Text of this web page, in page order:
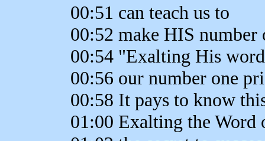
00:51 can teach us to
00:52 make HIS
00:54 "Exalting His
00:56 our number one
00:58 It pays to know
01:00 Exalting the Word